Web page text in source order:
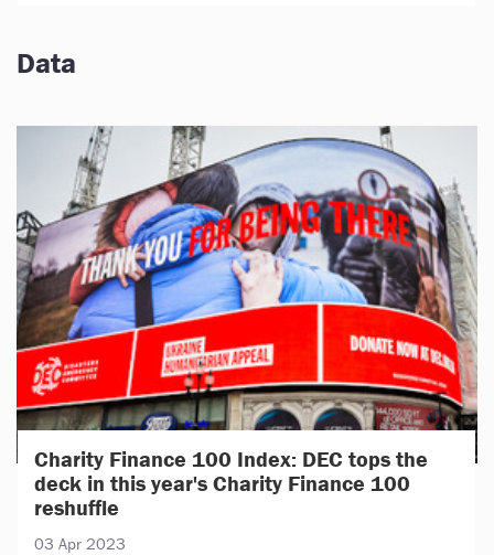
Data
Charity Finance 100 Index: DEC tops the
deck in this year's Charity Finance 100
reshuffle
03 Apr 2023